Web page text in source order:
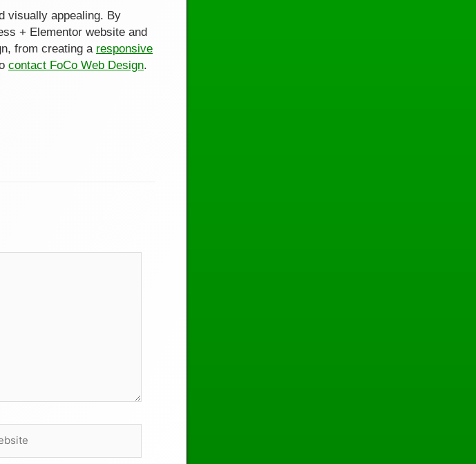
visually appealing. By
+ Elementor website and
from creating a responsive
contact FoCo Web Design.